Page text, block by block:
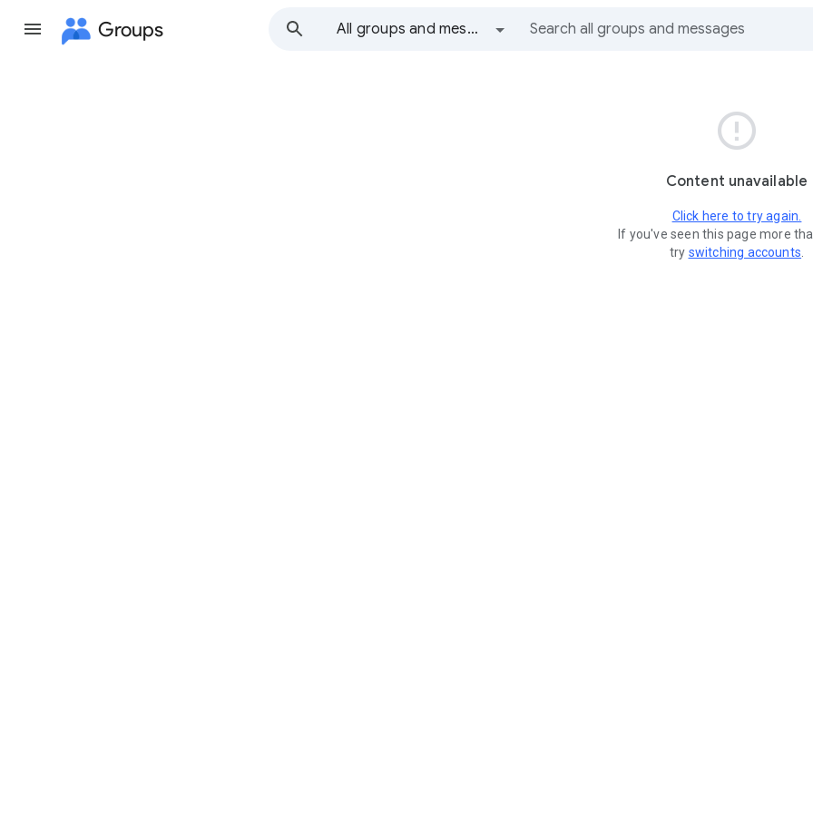
Groups All groups and messages

Content unavailable
Click here to try again.
If you've seen this page more
try switching accounts